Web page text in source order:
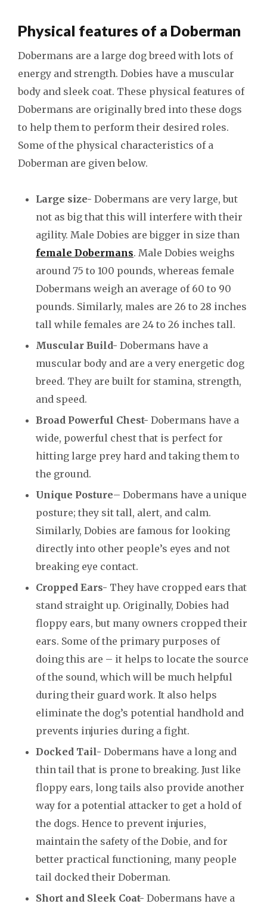
Physical features of a Doberman
Dobermans are a large dog breed with lots of
energy and strength. Dobies have a muscular
body and sleek coat. These physical features of
Dobermans are originally bred into these dogs
to help them to perform their desired roles.
Some of the physical characteristics of a
Doberman are given below.
Large size- Dobermans are very large, but
not as big that this will interfere with their
agility. Male Dobies are bigger in size than
female Dobermans. Male Dobies weighs
around 75 to 100 pounds, whereas female
Dobermans weigh an average of 60 to 90
pounds. Similarly, males are 26 to 28 inches
tall while females are 24 to 26 inches tall.
Muscular Build- Dobermans have a
muscular body and are a very energetic dog
breed. They are built for stamina, strength,
and speed.
Broad Powerful Chest- Dobermans have a
wide, powerful chest that is perfect for
hitting large prey hard and taking them to
the ground.
Unique Posture– Dobermans have a unique
posture; they sit tall, alert, and calm.
Similarly, Dobies are famous for looking
directly into other people’s eyes and not
breaking eye contact.
Cropped Ears- They have cropped ears that
stand straight up. Originally, Dobies had
floppy ears, but many owners cropped their
ears. Some of the primary purposes of
doing this are – it helps to locate the source
of the sound, which will be much helpful
during their guard work. It also helps
eliminate the dog’s potential handhold and
prevents injuries during a fight.
Docked Tail- Dobermans have a long and
thin tail that is prone to breaking. Just like
floppy ears, long tails also provide another
way for a potential attacker to get a hold of
the dogs. Hence to prevent injuries,
maintain the safety of the Dobie, and for
better practical functioning, many people
tail docked their Doberman.
Short and Sleek Coat- Dobermans have a